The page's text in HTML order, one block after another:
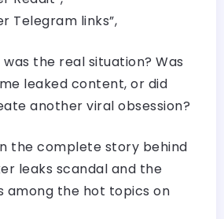
Telegram links”,
the real situation? Was
leaked content, or did
another viral obsession?
the complete story behind
leaks scandal and the
among the hot topics on